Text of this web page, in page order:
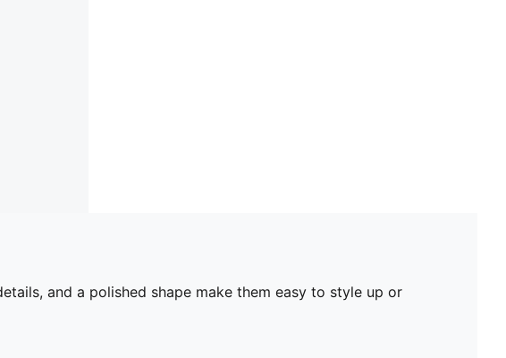
and a polished shape make them easy to style up or